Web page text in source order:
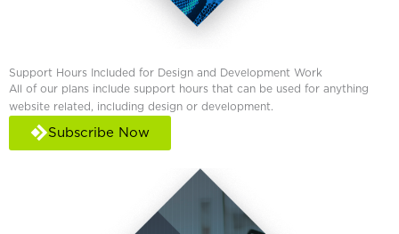
Support Hours Included for Design and Development Work
All of our plans include support hours that can be used for anything
website related, including design or development.
Subscribe Now